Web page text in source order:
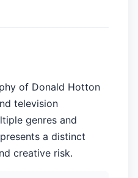
of Donald Hotton
television
genres and
a distinct
creative risk.